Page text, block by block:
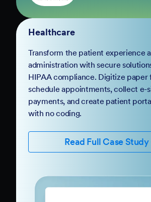
Healthcare
Transform the patient experience
administration with secure
HIPAA compliance. Digitize paper
schedule appointments, collect e-
payments, and create patient
with no coding.
Read Full Case Study